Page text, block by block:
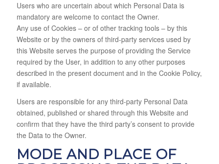
Users who are uncertain about which Personal Data is
mandatory are welcome to contact the Owner.
Any use of Cookies – or of other tracking tools – by this
Website or by the owners of third-party services used by
this Website serves the purpose of providing the Service
required by the User, in addition to any other purposes
described in the present document and in the Cookie Policy,
if available.
Users are responsible for any third-party Personal Data
obtained, published or shared through this Website and
confirm that they have the third party’s consent to provide
the Data to the Owner.
MODE AND PLACE OF